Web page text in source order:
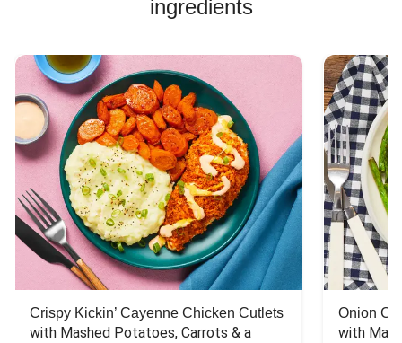
ingredients
Crispy Kickin’ Cayenne Chicken Cutlets
with Mashed Potatoes, Carrots & a
Onion
with